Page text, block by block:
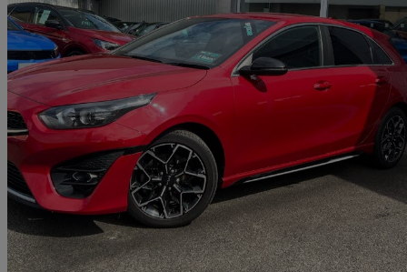
2022 Kia ceed
1.5t Gdi Isg Gt-line 5dr23,000 miles
£15,995 Fair